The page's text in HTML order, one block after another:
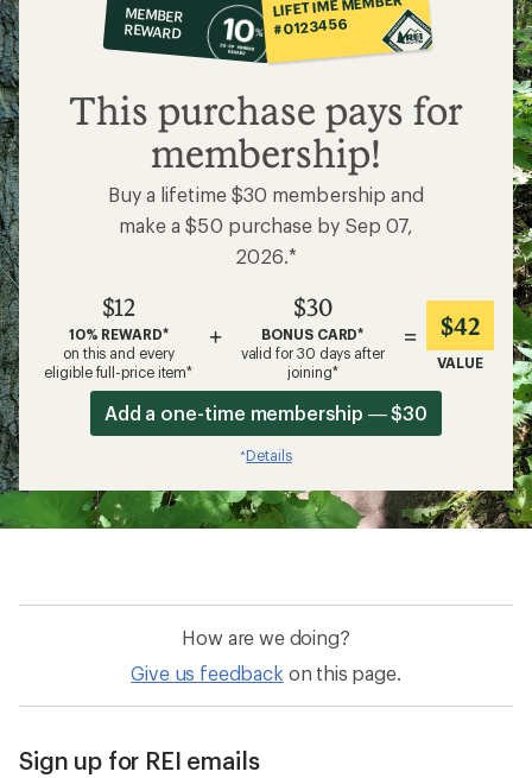
op
$12
MEMBER
REWARD #0123456
This purchase pays for
membership!
Buy a lifetime $30 membership and
make a $50 purchase by Sep 07,
2026.*
$12
10% REWARD*
on this and every
eligible full-price item*
+
$30
BONUS CARD*
valid for 30 days after
joining*
= $42
VALUE
Add a one-time membership — $30
*Details
How are we doing?
Give us feedback on this page.
Sign up for REI emails